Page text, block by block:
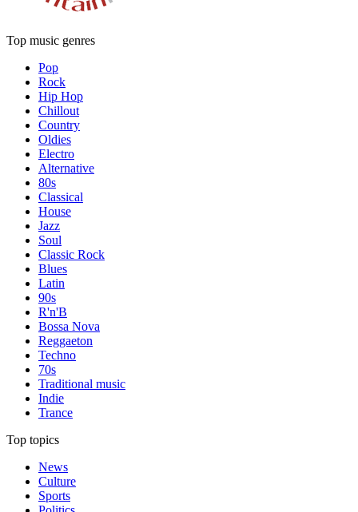
Top music genres
Pop
Rock
Hip Hop
Chillout
Country
Oldies
Electro
Alternative
80s
Classical
House
Jazz
Soul
Classic Rock
Blues
Latin
90s
R'n'B
Bossa Nova
Reggaeton
Techno
70s
Traditional music
Indie
Trance
Top topics
News
Culture
Sports